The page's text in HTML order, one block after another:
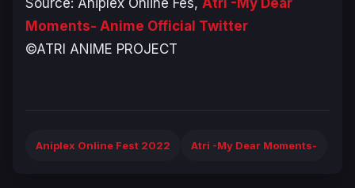
Moments- Anime Official Twitter
©ATRI ANIME PROJECT
Aniplex Online Fest 2022 Atri -My Dear Moments-